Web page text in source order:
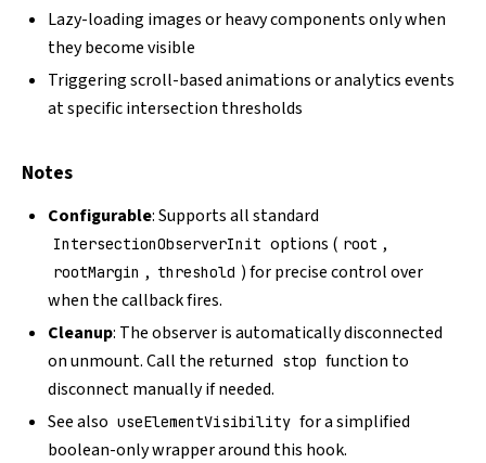
Lazy-loading images or heavy components only when
they become visible
Triggering scroll-based animations or analytics events
at specific intersection thresholds
Notes
Configurable: Supports all standard
IntersectionObserverInit options ( root ,
rootMargin , threshold ) for precise control over
when the callback fires.
Cleanup: The observer is automatically disconnected
on unmount. Call the returned stop function to
disconnect manually if needed.
See also useElementVisibility for a simplified
boolean-only wrapper around this hook.